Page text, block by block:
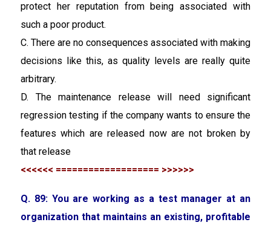
protect her reputation from being associated with
such a poor product.
C. There are no consequences associated with making
decisions like this, as quality levels are really quite
arbitrary.
D. The maintenance release will need significant
regression testing if the company wants to ensure the
features which are released now are not broken by
that release
<<<<<< =================== >>>>>>
Q. 89: You are working as a test manager at an
organization that maintains an existing, profitable